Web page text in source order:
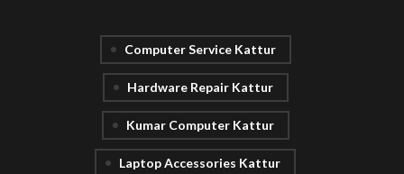
Computer Service Kattur
Hardware Repair Kattur
Kumar Computer Kattur
Laptop Accessories Kattur